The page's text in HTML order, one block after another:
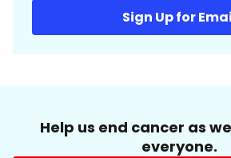
Sign Up for
Help us end cancer as
everyone.